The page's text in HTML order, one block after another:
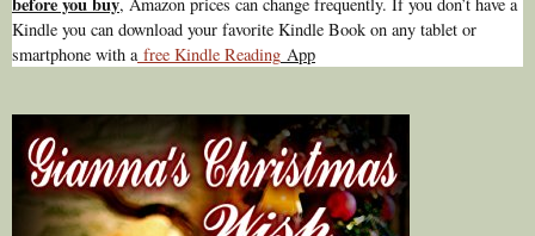
Kindle you can download your favorite Kindle Book on any tablet or
smartphone with a free Kindle Reading App